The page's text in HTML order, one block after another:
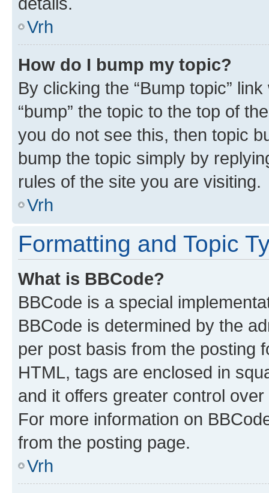
Vrh
How do I bump my topic?
By clicking the “Bump topic”
“bump” the topic to the top of
you do not see this, then topic
bump the topic simply by
rules of the site you are visiting.
Vrh
Formatting and Topic
What is BBCode?
BBCode is a special
BBCode is determined by the
per post basis from the posting
HTML, tags are enclosed in
and it offers greater control
For more information on
from the posting page.
Vrh